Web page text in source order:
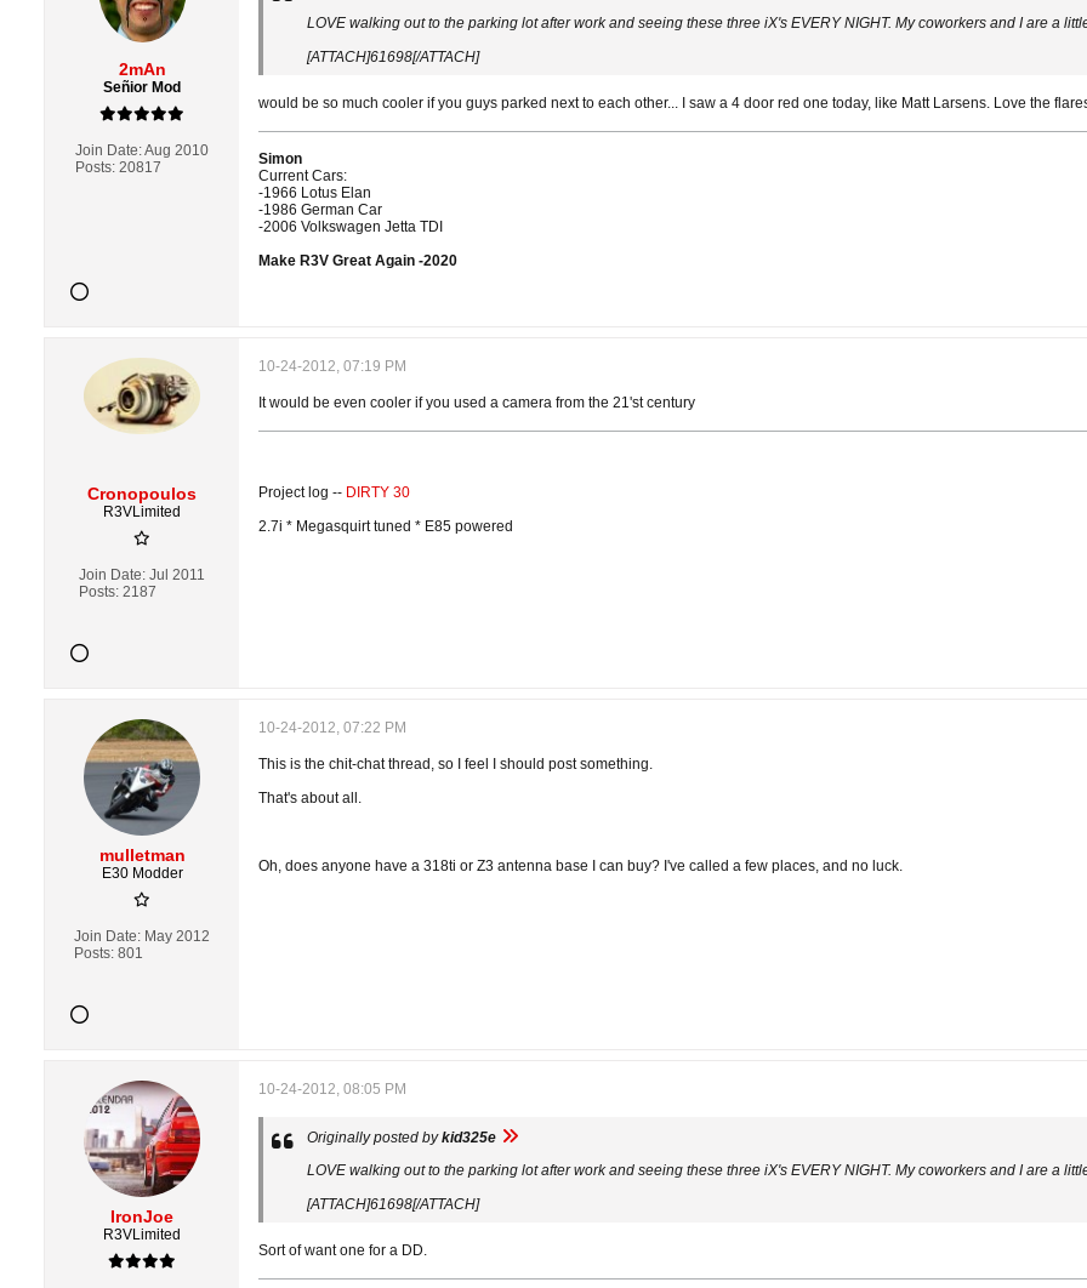
2mAn
Señior Mod
Join Date:Aug 2010
Posts: 20817
LOVE walking out to the parking lot after work and seeing these three iX's EVERY NIGHT. My coworkers and I are a
[ATTACH]61698[/ATTACH]
would be so much cooler if you guys parked next to each other... I saw a 4 door red one today, like Matt Larsens. Love the
Simon
Current Cars:
-1966 Lotus Elan
-1986 German Car
-2006 Volkswagen Jetta TDI
Make R3V Great Again -2020
Cronopoulos
R3VLimited
Join Date: Jul 2011
Posts: 2187
10-24-2012, 07:19 PM
It would be even cooler if you used a camera from the 21'st century
Project log -- DIRTY 30
2.7i * Megasquirt tuned * E85 powered
mulletman
E30 Modder
Join Date: May 2012
Posts: 801
10-24-2012, 07:22 PM
This is the chit-chat thread, so I feel I should post something.
That's about all.
Oh, does anyone have a 318ti or Z3 antenna base I can buy? I've called a few places, and no luck.
IronJoe
R3VLimited
10-24-2012, 08:05 PM
Originally posted bykid325e
LOVE walking out to the parking lot after work and seeing these three iX's EVERY NIGHT. My coworkers and I are a
[ATTACH]61698[/ATTACH]
Sort of want one for a DD.